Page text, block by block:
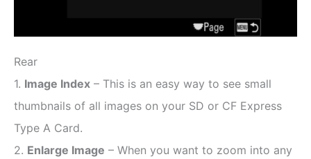
Rear
1. Image Index – This is an easy way to see small
thumbnails of all images on your SD or CF Express
Type A Card.
2. Enlarge Image – When you want to zoom into any